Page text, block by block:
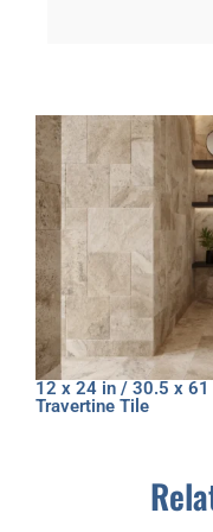
12 x 24 in / 30.5 x 61
Travertine Tile